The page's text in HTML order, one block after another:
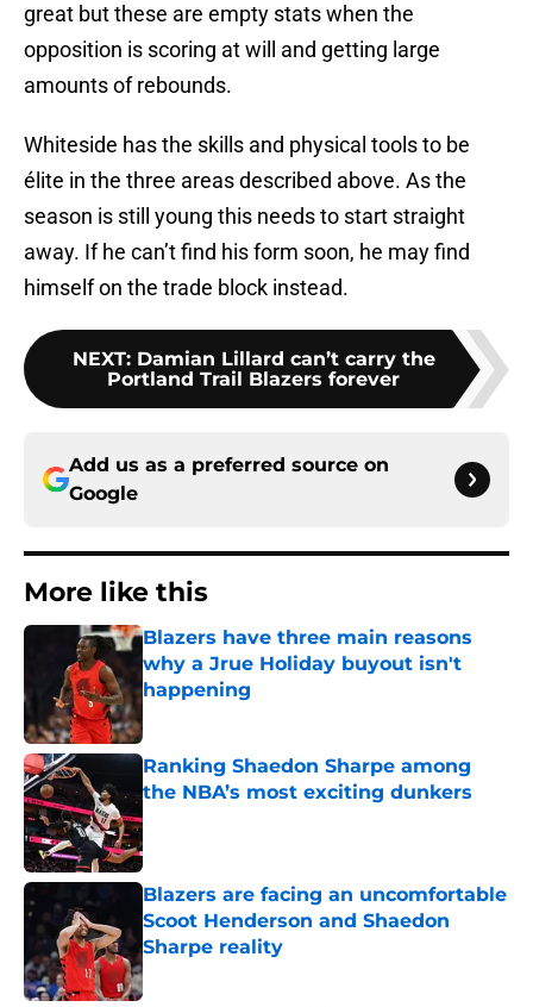
great but these are empty stats when the
opposition is scoring at will and getting large
amounts of rebounds.
Whiteside has the skills and physical tools to be
élite in the three areas described above. As the
season is still young this needs to start straight
away. If he can’t find his form soon, he may find
himself on the trade block instead.
NEXT: Damian Lillard can’t carry the
Portland Trail Blazers forever
Add us as a preferred source on
Google
More like this
Blazers have three main reasons
why a Jrue Holiday buyout isn't
happening
Ranking Shaedon Sharpe among
the NBA’s most exciting dunkers
Published by on Invalid Date
Blazers are facing an uncomfortable
Scoot Henderson and Shaedon
Sharpe reality
Published by on Invalid Date